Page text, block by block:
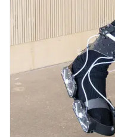
HCII Seminar Series
Upcoming Seminars
Past Seminars
People
Faculty
Adjunct Faculty